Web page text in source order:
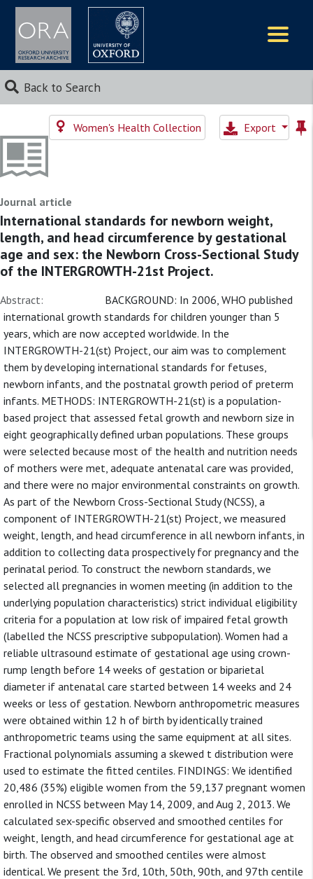
Back to Search
Women's Health Collection Export
Journal article
International standards for newborn weight,
length, and head circumference by gestational
age and sex: the Newborn Cross-Sectional Study
of the INTERGROWTH-21st Project.
Abstract:
BACKGROUND: In 2006, WHO published
international growth standards for children younger than 5
years, which are now accepted worldwide. In the
INTERGROWTH-21(st) Project, our aim was to complement
them by developing international standards for fetuses,
newborn infants, and the postnatal growth period of preterm
infants. METHODS: INTERGROWTH-21(st) is a population-
based project that assessed fetal growth and newborn size in
eight geographically defined urban populations. These groups
were selected because most of the health and nutrition needs
of mothers were met, adequate antenatal care was provided,
and there were no major environmental constraints on growth.
As part of the Newborn Cross-Sectional Study (NCSS), a
component of INTERGROWTH-21(st) Project, we measured
weight, length, and head circumference in all newborn infants, in
addition to collecting data prospectively for pregnancy and the
perinatal period. To construct the newborn standards, we
selected all pregnancies in women meeting (in addition to the
underlying population characteristics) strict individual eligibility
criteria for a population at low risk of impaired fetal growth
(labelled the NCSS prescriptive subpopulation). Women had a
reliable ultrasound estimate of gestational age using crown-
rump length before 14 weeks of gestation or biparietal
diameter if antenatal care started between 14 weeks and 24
weeks or less of gestation. Newborn anthropometric measures
were obtained within 12 h of birth by identically trained
anthropometric teams using the same equipment at all sites.
Fractional polynomials assuming a skewed t distribution were
used to estimate the fitted centiles. FINDINGS: We identified
20,486 (35%) eligible women from the 59,137 pregnant women
enrolled in NCSS between May 14, 2009, and Aug 2, 2013. We
calculated sex-specific observed and smoothed centiles for
weight, length, and head circumference for gestational age at
birth. The observed and smoothed centiles were almost
identical. We present the 3rd, 10th, 50th, 90th, and 97th centile